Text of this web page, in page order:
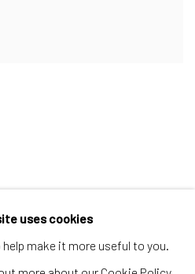
uses cookies
make it more useful to you.